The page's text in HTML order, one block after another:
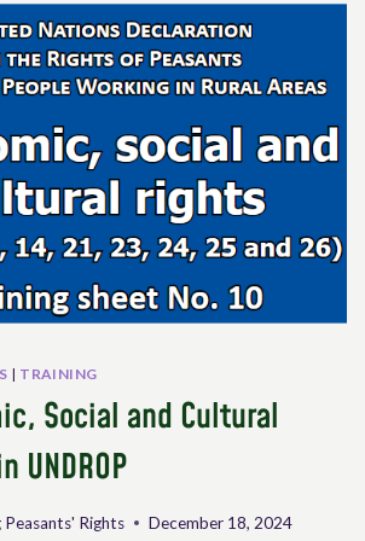
THE
UN
WORKING
GROUP
UNDROP
| TRAINING
Social and Cultural
UNDROP
Peasants' Rights December 18, 2024